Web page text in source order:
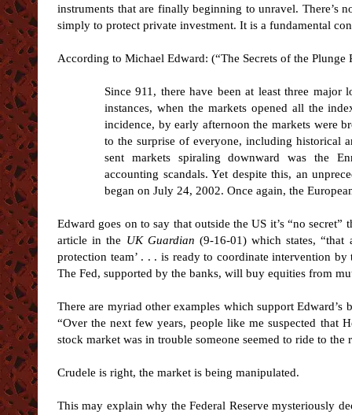
instruments that are finally beginning to unravel. There’s
simply to protect private investment. It is a fundamental
According to Michael Edward: (“The Secrets of the Plunge
Since 911, there have been at least three
instances, when the markets opened all the
incidence, by early afternoon the markets were
to the surprise of everyone, including historical
sent markets spiraling downward was the
accounting scandals. Yet despite this, an
began on July 24, 2002. Once again, the
Edward goes on to say that outside the US it’s “no
article in the UK Guardian (9-16-01) which states, “that
protection team’ . . . is ready to coordinate intervention by
The Fed, supported by the banks, will buy equities from
There are myriad other examples which support Edward’s
“Over the next few years, people like me suspected that
stock market was in trouble someone seemed to ride to the
Crudele is right, the market is being manipulated.
This may explain why the Federal Reserve mysteriously